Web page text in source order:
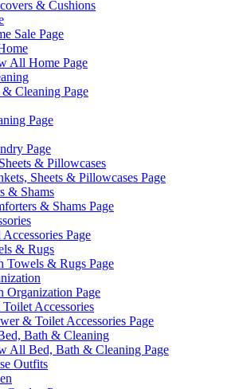
& Cushions
Sale Page
All Home Page
Cleaning Page
Page
Page
& Pillowcases
Sheets & Pillowcases Page
& Shams
& Shams Page
Accessories Page
& Rugs
Towels & Rugs Page
Organization Page
Accessories
& Toilet Accessories Page
Bath & Cleaning
All Bed, Bath & Cleaning Page
Outfits